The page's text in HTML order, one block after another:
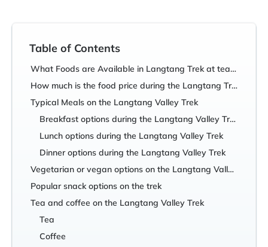
Table of Contents
What Foods are Available in Langtang Trek at teahouses?
How much is the food price during the Langtang Trek?
Typical Meals on the Langtang Valley Trek
Breakfast options during the Langtang Valley Trek
Lunch options during the Langtang Valley Trek
Dinner options during the Langtang Valley Trek
Vegetarian or vegan options on the Langtang Valley Trek
Popular snack options on the trek
Tea and coffee on the Langtang Valley Trek
Tea
Coffee